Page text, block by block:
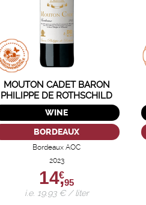
MOUTON CADET BARON
PHILIPPE DE ROTHSCHILD
WINE
BORDEAUX
Bordeaux AOC
2023
14,
€
95
i.e. 19.93 € / liter